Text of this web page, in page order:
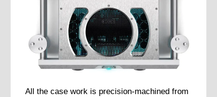
All the case work is precision-machined from